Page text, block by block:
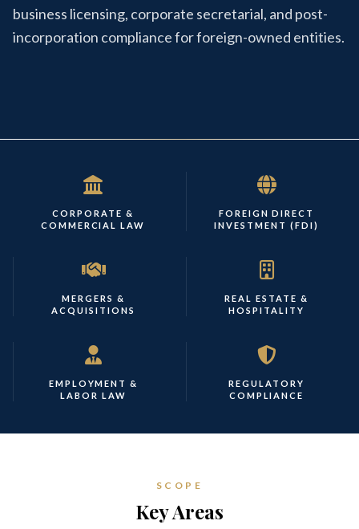
business licensing, corporate secretarial, and post-
incorporation compliance for foreign-owned entities.
CORPORATE &
COMMERCIAL LAW
FOREIGN DIRECT
INVESTMENT (FDI)
MERGERS &
ACQUISITIONS
REAL ESTATE &
HOSPITALITY
EMPLOYMENT &
LABOR LAW
REGULATORY
COMPLIANCE
SCOPE
Key Areas